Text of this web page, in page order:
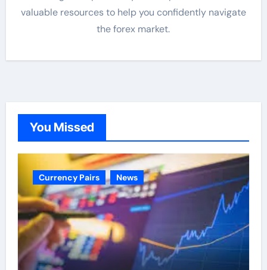
valuable resources to help you confidently navigate
the forex market.
You Missed
Currency Pairs News